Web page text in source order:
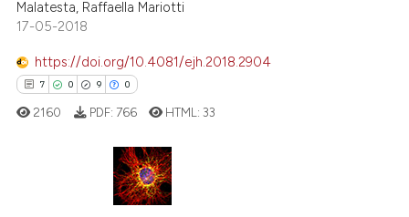
how this article has been
atscite.ai
been cited by providing the
of the citation, a
describing whether
Malatesta, Raffaella Mariotti
17-05-2018
https://doi.org/10.4081/ejh.2018.2904
7 0 9 0
Citing Publications
2160 PDF: 766 HTML:33